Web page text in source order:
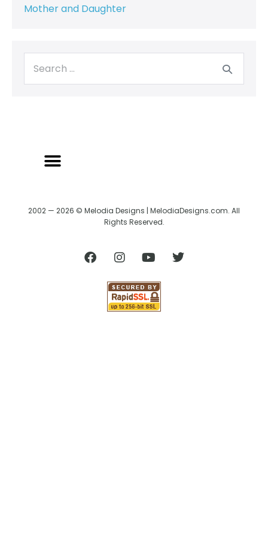
Mother and Daughter
2002 — 2026 © Melodia Designs | MelodiaDesigns.com. All
Rights Reserved.